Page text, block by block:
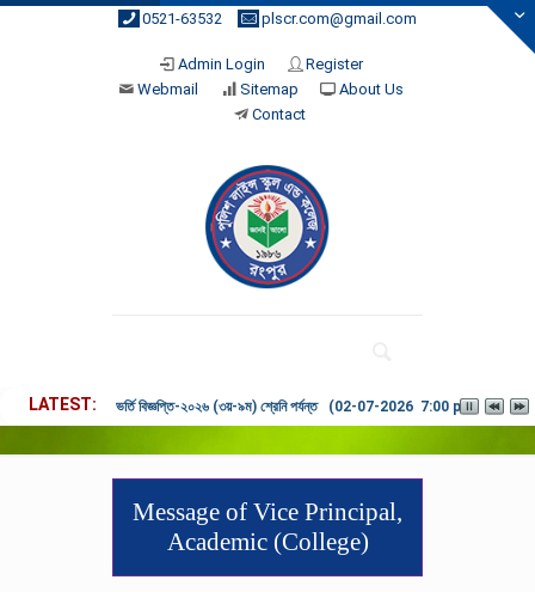
0521-63532 plscr.com@gmail.com
Admin Login
Register
Webmail
Sitemap
About Us
Contact
LATEST ভর্তি বিজ্ঞপ্তি-২০২৬ (৩য়-৯ম) শ্রেনি পর্যন্ত (02-07-2026 7:00 pm)
Message of Vice Principal,
Academic (College)